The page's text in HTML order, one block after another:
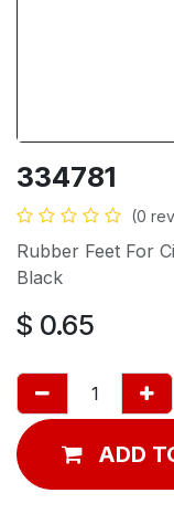
334781
(0
Rubber Feet For
Black
$ 0.65
ADD